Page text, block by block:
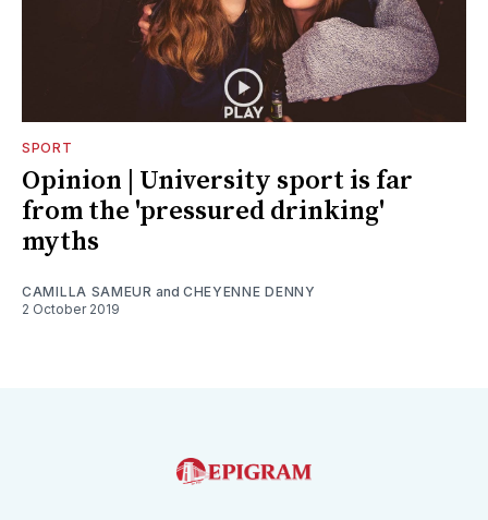
SPORT
Opinion | University sport is far
from the 'pressured drinking'
myths
CAMILLA SAMEUR and CHEYENNE DENNY
2 October 2019